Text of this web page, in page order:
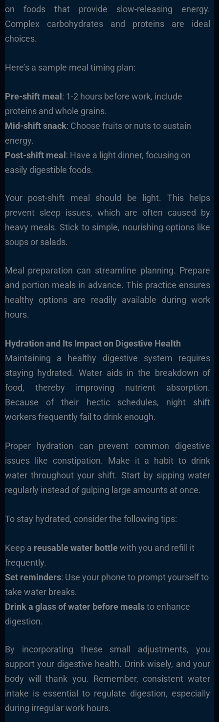
on foods that provide slow-releasing energy.
Complex carbohydrates and proteins are ideal
choices.
Here’s a sample meal timing plan:
Pre-shift meal: 1-2 hours before work, include
proteins and whole grains.
Mid-shift snack: Choose fruits or nuts to sustain
energy.
Post-shift meal: Have a light dinner, focusing on
easily digestible foods.
Your post-shift meal should be light. This helps
prevent sleep issues, which are often caused by
heavy meals. Stick to simple, nourishing options like
soups or salads.
Meal preparation can streamline planning. Prepare
and portion meals in advance. This practice ensures
healthy options are readily available during work
hours.
Hydration and Its Impact on Digestive Health
Maintaining a healthy digestive system requires
staying hydrated. Water aids in the breakdown of
food, thereby improving nutrient absorption.
Because of their hectic schedules, night shift
workers frequently fail to drink enough.
Proper hydration can prevent common digestive
issues like constipation. Make it a habit to drink
water throughout your shift. Start by sipping water
regularly instead of gulping large amounts at once.
To stay hydrated, consider the following tips:
Keep a reusable water bottlewith you and refill it
frequently.
Set reminders: Use your phone to prompt yourself to
take water breaks.
Drink a glass of water before mealsto enhance
digestion.
By incorporating these small adjustments, you
support your digestive health. Drink wisely, and your
body will thank you. Remember, consistent water
intake is essential to regulate digestion, especially
during irregular work hours.